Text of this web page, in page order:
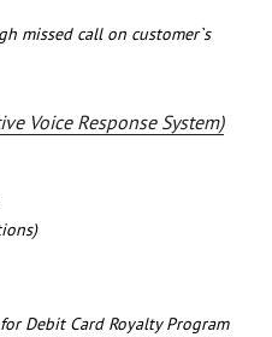
missed call on customer`s
Voice Response System)
Debit Card Royalty Program